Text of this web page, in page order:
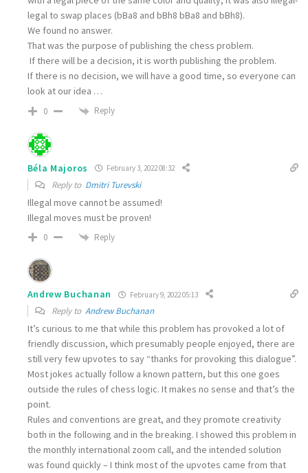
legal to swap places (bBa8 and bBh8 bBa8 and bBh8).
We found no answer.
That was the purpose of publishing the chess problem.
If there will be a decision, it is worth publishing the problem.
If there is no decision, we will have a good time, so everyone can
look at our idea …
0 Reply
Béla Majoros February 3, 2022 08:32
Reply to Dmitri Turevski
Illegal move cannot be assumed!
Illegal moves must be proven!
0 Reply
Andrew Buchanan February 9, 2022 05:13
Reply to Andrew Buchanan
It’s curious to me that while this problem has provoked a lot of
friendly discussion, which presumably people enjoyed, there are
still very few upvotes to say “thanks for provoking this dialogue”.
Most jokes actually follow a known pattern, but this one goes
outside the rules of chess logic. It makes no sense and that’s the
point.
Rules and conventions are great, and they promote creativity
both in the following and in the breaking. I showed this problem in
the monthly international zoom call, and the intended solution
was found quickly – I think most of the upvotes came from that